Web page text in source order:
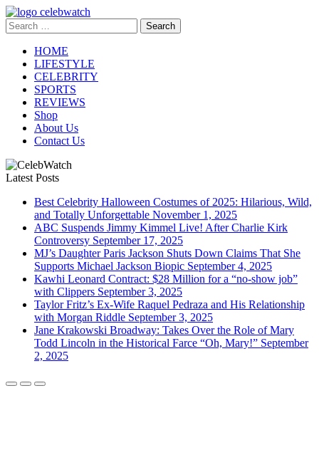
Skip
to
content
CelebWatch
Search
for:
HOME
LIFESTYLE
CELEBRITY
SPORTS
REVIEWS
Shop
About Us
Contact Us
Latest Posts
Best Celebrity Halloween Costumes of 2025: Hilarious, Wild,
and Totally Unforgettable November 1, 2025
ABC Suspends Jimmy Kimmel Live! After Charlie Kirk
Controversy September 17, 2025
MJ’s Daughter Paris Jackson Shuts Down Claims That She
Supports Michael Jackson Biopic September 4, 2025
Kawhi Leonard Contract: $28 Million for a “no-show job”
with Clippers September 3, 2025
Taylor Fritz’s Ex-Wife Raquel Pedraza and His Relationship
with Morgan Riddle September 3, 2025
Jane Krakowski Broadway: Takes Over the Role of Mary
Todd Lincoln in the Historical Farce “Oh, Mary!” September
2, 2025